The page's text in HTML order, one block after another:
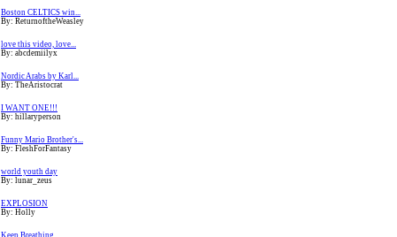
Boston CELTICS win...
By: ReturnoftheWeasley
love this video, love...
By: abcdemiilyx
Nordic Arabs by Karl...
By: TheAristocrat
I WANT ONE!!!
By: hillaryperson
Funny Mario Brother's...
By: FleshForFantasy
world youth day
By: lunar_zeus
EXPLOSION
By: Holly
Keep Breathing